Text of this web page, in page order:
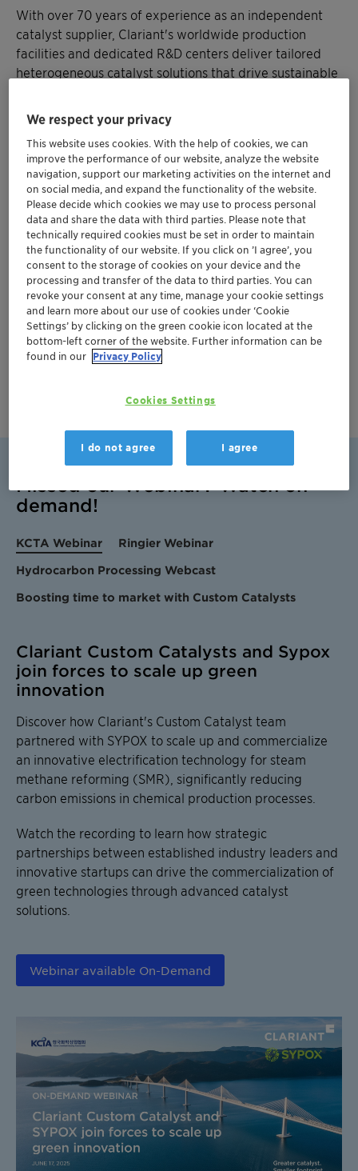
With over 70 years of experience as an independent
catalyst supplier, Clariant's worldwide production
facilities and dedicated R&D centers deliver tailored
heterogeneous catalyst solutions that drive sustainable
Our global team can scale your catalyst from grams to
tons in just 6 months to 2 years, significantly
accelerating your time to market.
Watch now to see how we can turn your vision into
reality.
Missed our Webinar? Watch on-
demand!
KCTA Webinar
Ringier Webinar
Hydrocarbon Processing Webcast
Boosting time to market with Custom Catalysts
Clariant Custom Catalysts and Sypox
join forces to scale up green
innovation
Discover how Clariant's Custom Catalyst team
partnered with SYPOX to scale up and commercialize
an innovative electrification technology for steam
methane reforming (SMR), significantly reducing
carbon emissions in chemical production processes.
Watch the recording to learn how strategic
partnerships between established industry leaders and
innovative startups can drive the commercialization of
green technologies through advanced catalyst
solutions.
Webinar available On-Demand
We respect your privacy
This website uses cookies. With the help of cookies, we can
improve the performance of our website, analyze the website
navigation, support our marketing activities on the internet and
on social media, and expand the functionality of the website.
Please decide which cookies we may use to process personal
data and share the data with third parties. Please note that
technically required cookies must be set in order to maintain
the functionality of our website. If you click on ’I agree’, you
consent to the storage of cookies on your device and the
processing and transfer of the data to third parties. You can
revoke your consent at any time, manage your cookie settings
and learn more about our use of cookies under ‘Cookie
Settings’ by clicking on the green cookie icon located at the
bottom-left corner of the website. Further information can be
found in our Privacy Policy
Cookies Settings
I do not agree I agree